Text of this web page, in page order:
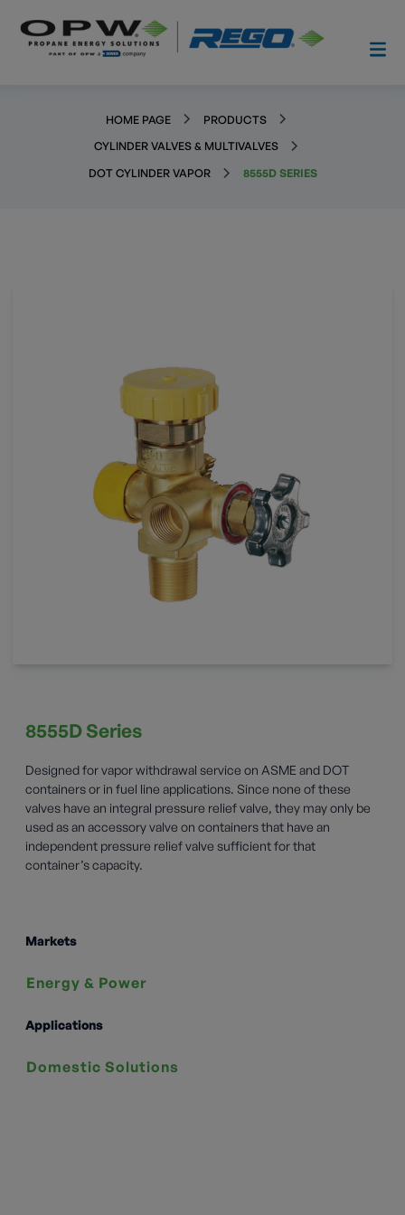
HOME PAGE
PRODUCTS
CYLINDER VALVES & MULTIVALVES
DOT CYLINDER VAPOR
8555D SERIES
8555D Series
Designed for vapor withdrawal service on ASME and DOT
containers or in fuel line applications. Since none of these
valves have an integral pressure relief valve, they may only be
used as an accessory valve on containers that have an
independent pressure relief valve sufficient for that
container’s capacity.
Markets
Energy & Power
Applications
Domestic Solutions